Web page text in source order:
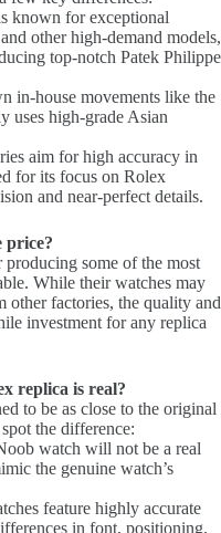
known for exceptional
other high-demand models,
top-notch Patek Philippe
in-house movements like the
uses high-grade Asian
aim for high accuracy in
for its focus on Rolex
and near-perfect details.
price?
some of the most
While their watches may
other factories, the quality and
investment for any replica
replica is real?
to be as close to the original
the difference:
watch will not be a real
the genuine watch’s
feature highly accurate
in font, positioning,